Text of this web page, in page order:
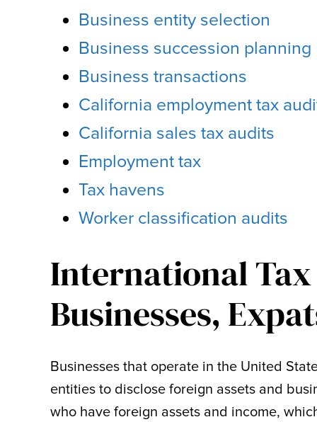
Business entity selection
Business succession planning
Business transactions
California employment tax
California sales tax audits
Employment tax
Tax havens
Worker classification audits
International
Businesses,
Businesses that operate in the United
entities to disclose foreign assets and
who have foreign assets and income,